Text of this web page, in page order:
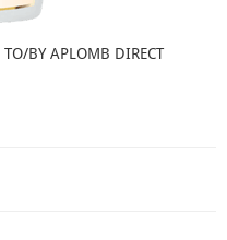
BY APLOMB DIRECT